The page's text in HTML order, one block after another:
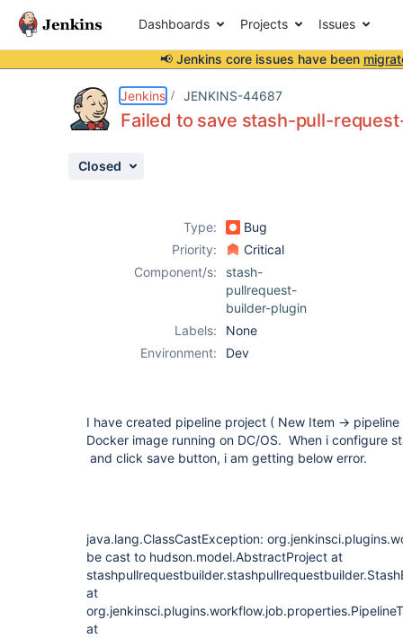
Dashboards Projects Issues
📢 Jenkins core issues have been
Jenkins JENKINS-44687
Failed to save stash-pull-
Closed
Type:
Bug
Priority:
Critical
Component/s:
stash-
pullrequest-
builder-plugin
Labels:
None
Environment:
Dev
I have created pipeline project ( New Item ->
Docker image running on DC/OS. When i configure
and click save button, i am getting below error.
java.lang.ClassCastException:
be cast to hudson.model.AbstractProject at
at
at